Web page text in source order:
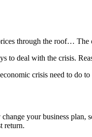
through the roof… The
to deal with the crisis.
crisis need to do
your business
return.